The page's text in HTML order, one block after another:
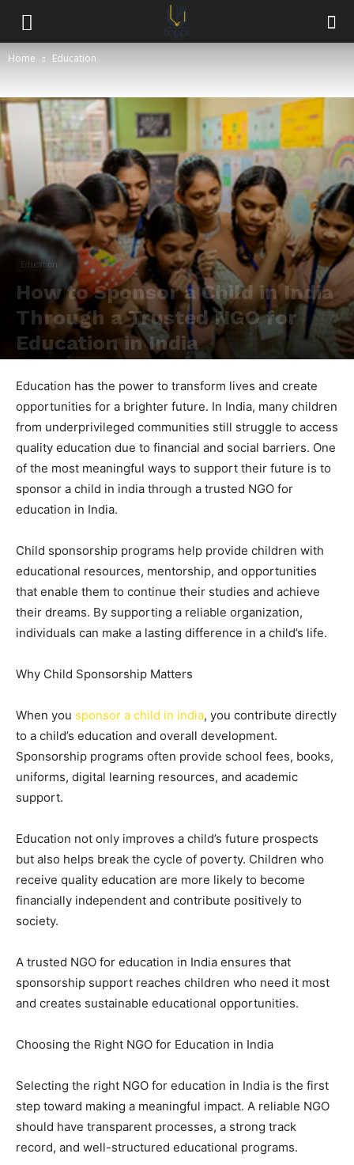
Home Education
Education
How to Sponsor a Child in India
Through a Trusted NGO for
Education in India
Education has the power to transform lives and create
opportunities for a brighter future. In India, many children
from underprivileged communities still struggle to access
quality education due to financial and social barriers. One
of the most meaningful ways to support their future is to
sponsor a child in india through a trusted NGO for
education in India.
Child sponsorship programs help provide children with
educational resources, mentorship, and opportunities
that enable them to continue their studies and achieve
their dreams. By supporting a reliable organization,
individuals can make a lasting difference in a child’s life.
Why Child Sponsorship Matters
When you sponsor a child in india, you contribute directly
to a child’s education and overall development.
Sponsorship programs often provide school fees, books,
uniforms, digital learning resources, and academic
support.
Education not only improves a child’s future prospects
but also helps break the cycle of poverty. Children who
receive quality education are more likely to become
financially independent and contribute positively to
society.
A trusted NGO for education in India ensures that
sponsorship support reaches children who need it most
and creates sustainable educational opportunities.
Choosing the Right NGO for Education in India
Selecting the right NGO for education in India is the first
step toward making a meaningful impact. A reliable NGO
should have transparent processes, a strong track
record, and well-structured educational programs.